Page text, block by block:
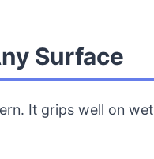
Surface
It grips well on wet